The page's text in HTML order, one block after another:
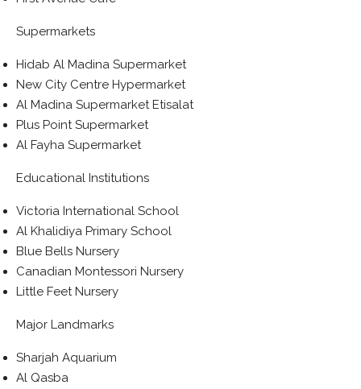
Supermarkets
Hidab Al Madina Supermarket
New City Centre Hypermarket
Al Madina Supermarket Etisalat
Plus Point Supermarket
Al Fayha Supermarket
Educational Institutions
Victoria International School
Al Khalidiya Primary School
Blue Bells Nursery
Canadian Montessori Nursery
Little Feet Nursery
Major Landmarks
Sharjah Aquarium
Al Qasba